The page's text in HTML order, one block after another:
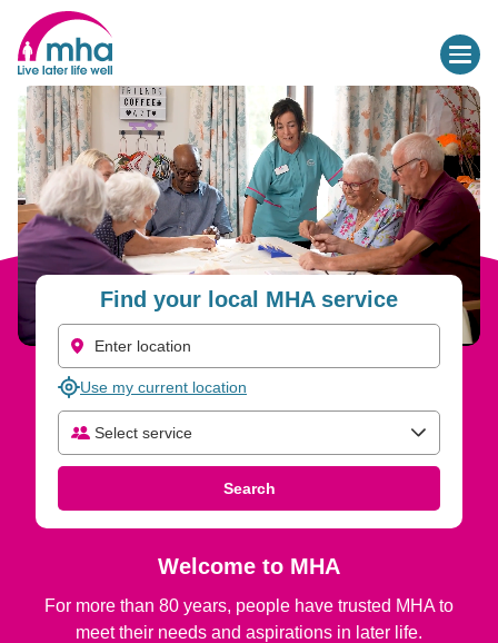
Find your local MHA service
Use my current location
Select service
Search
Welcome to MHA
For more than 80 years, people have trusted MHA to
meet their needs and aspirations in later life.